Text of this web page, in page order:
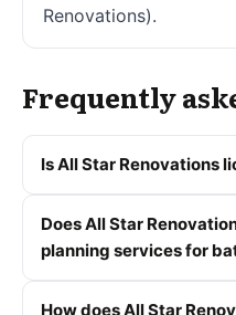
Renovations).
Frequently
Is All Star Renovations
Does All Star
planning services for
How does All Star